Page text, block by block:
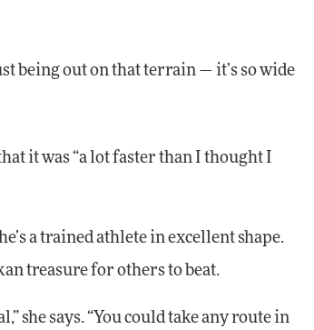
being out on that terrain — it’s so wide
it was “a lot faster than I thought I
a trained athlete in excellent shape.
treasure for others to beat.
she says. “You could take any route in